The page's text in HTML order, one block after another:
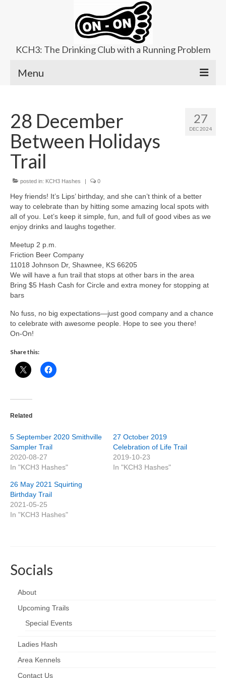
KCH3: The Drinking Club with a Running Problem
Menu
Upcoming Trails
Ladies Hash
Area Kennels
Contact Us
27
DEC 2024
28 December
Between Holidays
Trail
posted in: KCH3 Hashes | 0
Hey friends! It’s Lips’ birthday, and she can’t think of a better
way to celebrate than by hitting some amazing local spots with
all of you. Let’s keep it simple, fun, and full of good vibes as we
enjoy drinks and laughs together.
Meetup 2 p.m.
Friction Beer Company
11018 Johnson Dr, Shawnee, KS 66205
We will have a fun trail that stops at other bars in the area
Bring $5 Hash Cash for Circle and extra money for stopping at
bars
No fuss, no big expectations—just good company and a chance
to celebrate with awesome people. Hope to see you there!
On-On!
Share this:
Related
5 September 2020 Smithville
Sampler Trail
2020-08-27
In "KCH3 Hashes"
27 October 2019
Celebration of Life Trail
2019-10-23
In "KCH3 Hashes"
26 May 2021 Squirting
Birthday Trail
2021-05-25
In "KCH3 Hashes"
Socials
About
Upcoming Trails
Special Events
Ladies Hash
Area Kennels
Contact Us